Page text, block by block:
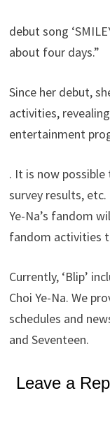
debut song
about four days.”
Since her debut,
activities,
entertainment
. It is now
survey results,
Ye-Na’s fandom
fandom activities
Currently, ‘Blip’
Choi Ye-Na. We
schedules and
and Seventeen.
Leave a